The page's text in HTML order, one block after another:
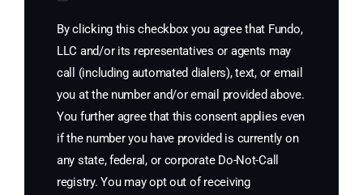
By clicking this checkbox you agree that Fundo,
LLC and/or its representatives or agents may
call (including automated dialers), text, or email
you at the number and/or email provided above.
You further agree that this consent applies even
if the number you have provided is currently on
any state, federal, or corporate Do-Not-Call
registry. You may opt out of receiving